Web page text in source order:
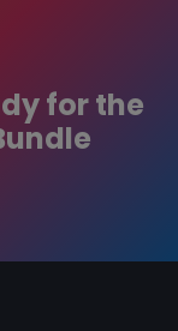
for the